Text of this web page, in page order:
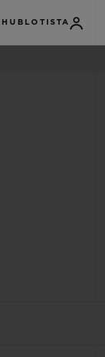
HUBLOTISTA